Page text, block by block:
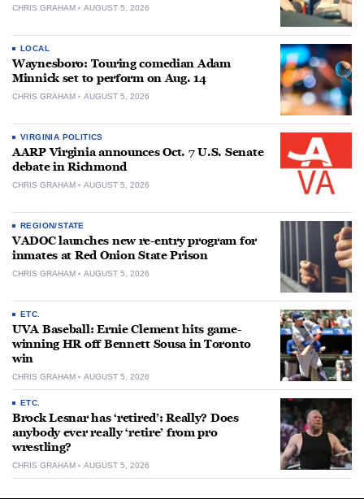
CHRIS GRAHAM AUGUST 5, 2026
LOCAL
Waynesboro: Touring comedian Adam
Minnick set to perform on Aug. 14
CHRIS GRAHAM AUGUST 5, 2026
VIRGINIA POLITICS
AARP Virginia announces Oct. 7 U.S. Senate
debate in Richmond
CHRIS GRAHAM AUGUST 5, 2026
REGION/STATE
VADOC launches new re-entry program for
inmates at Red Onion State Prison
CHRIS GRAHAM AUGUST 5, 2026
ETC.
UVA Baseball: Ernie Clement hits game-
winning HR off Bennett Sousa in Toronto
win
CHRIS GRAHAM AUGUST 5, 2026
ETC.
Brock Lesnar has ‘retired’: Really? Does
anybody ever really ‘retire’ from pro
wrestling?
CHRIS GRAHAM AUGUST 5, 2026